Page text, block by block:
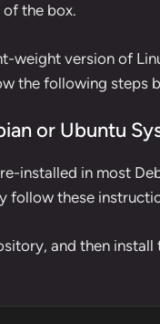
the box.
weight version of
the following steps
or Ubuntu
installed in most
follow these
and then